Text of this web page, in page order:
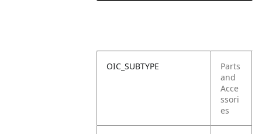
OIC_SUBTYPE
Parts
and
Acce
ssori
es